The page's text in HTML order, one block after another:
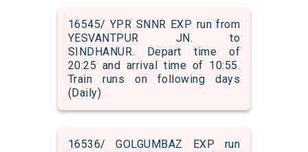
16545/ YPR SNNR EXP run from
YESVANTPUR JN. to
SINDHANUR. Depart time of
20:25 and arrival time of 10:55.
Train runs on following days
(Daily)
16536/ GOLGUMBAZ EXP run